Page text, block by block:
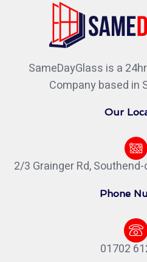
SameDayGlass is a
Company based in
Our
2/3 Grainger Rd,
Phone
01702